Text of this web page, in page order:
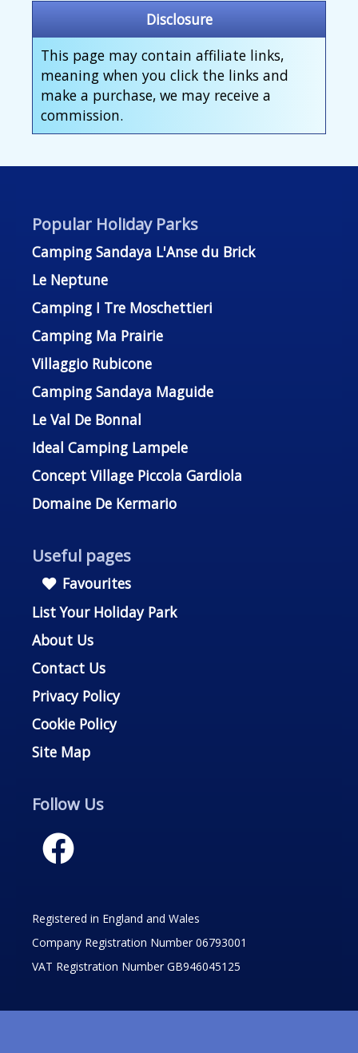
Disclosure
This page may contain affiliate links,
meaning when you click the links and
make a purchase, we may receive a
commission.
Popular Holiday Parks
Camping Sandaya L'Anse du Brick
Le Neptune
Camping I Tre Moschettieri
Camping Ma Prairie
Villaggio Rubicone
Camping Sandaya Maguide
Le Val De Bonnal
Ideal Camping Lampele
Concept Village Piccola Gardiola
Domaine De Kermario
Useful pages
Favourites
List Your Holiday Park
About Us
Contact Us
Privacy Policy
Cookie Policy
Site Map
Follow Us
Registered in England and Wales
Company Registration Number 06793001
VAT Registration Number GB946045125